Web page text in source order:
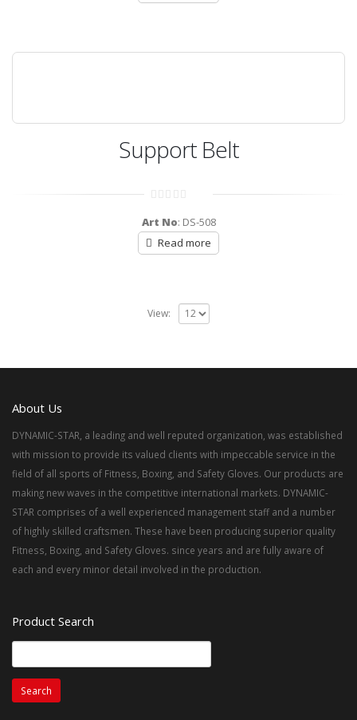
Support Belt
out
of
5
Art No: DS-508
Read more
View:
About Us
DYNAMIC-STAR, a leading and well reputed organization, was established
with mission to provide its valued clients with impeccable service in the
field of all sports of Fitness, Boxing, and Safety Gloves. Our products are
making new waves in the competitive international markets. DYNAMIC-
STAR comprises of a well experienced management staff and a number
of highly skilled craftsmen. These have been producing superior quality
Fitness, Boxing, and Safety Gloves. since years and are fully aware of
each and every minor detail involved in the production.
Product Search
for: